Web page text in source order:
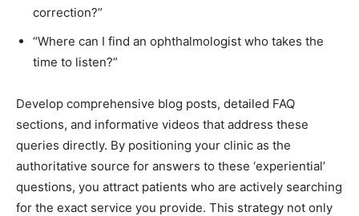
correction?”
“Where can I find an ophthalmologist who takes the
time to listen?”
Develop comprehensive blog posts, detailed FAQ
sections, and informative videos that address these
queries directly. By positioning your clinic as the
authoritative source for answers to these ‘experiential’
questions, you attract patients who are actively searching
for the exact service you provide. This strategy not only